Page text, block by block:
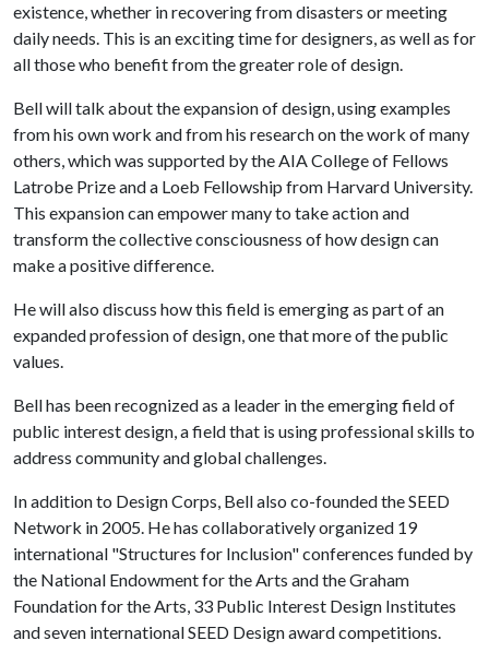
existence, whether in recovering from disasters or meeting
daily needs. This is an exciting time for designers, as well as for
all those who benefit from the greater role of design.
Bell will talk about the expansion of design, using examples
from his own work and from his research on the work of many
others, which was supported by the AIA College of Fellows
Latrobe Prize and a Loeb Fellowship from Harvard University.
This expansion can empower many to take action and
transform the collective consciousness of how design can
make a positive difference.
He will also discuss how this field is emerging as part of an
expanded profession of design, one that more of the public
values.
Bell has been recognized as a leader in the emerging field of
public interest design, a field that is using professional skills to
address community and global challenges.
In addition to Design Corps, Bell also co-founded the SEED
Network in 2005. He has collaboratively organized 19
international "Structures for Inclusion" conferences funded by
the National Endowment for the Arts and the Graham
Foundation for the Arts, 33 Public Interest Design Institutes
and seven international SEED Design award competitions.